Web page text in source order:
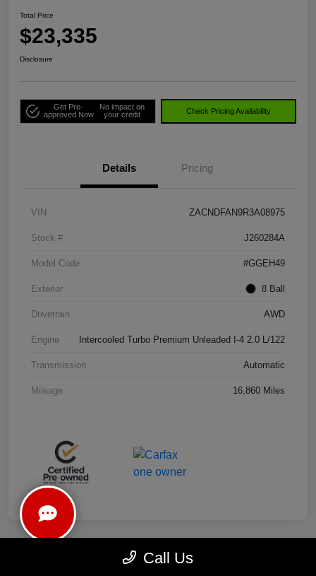
Total Price
$23,335
Disclosure
Get Pre-
approved Now
No impact on
your credit
Check Pricing Availability
Details Pricing
VIN ZACNDFAN9R3A08975
Stock # J260284A
Model Code #GGEH49
Exterior 8 Ball
Drivetrain AWD
Engine Intercooled Turbo Premium Unleaded I-4 2.0 L/122
Transmission Automatic
Mileage 16,860 Miles
Call Us